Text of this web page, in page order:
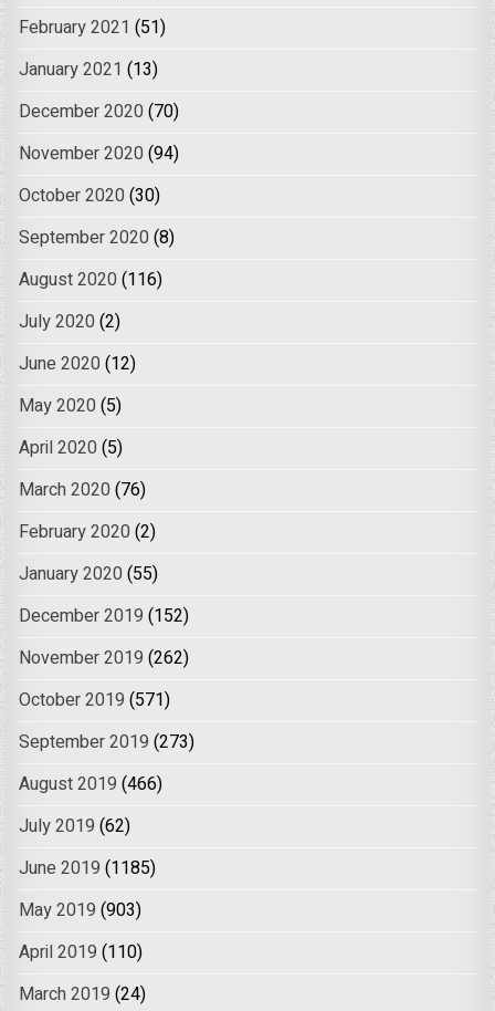
February 2021 (51)
January 2021 (13)
December 2020 (70)
November 2020 (94)
October 2020 (30)
September 2020 (8)
August 2020 (116)
July 2020 (2)
June 2020 (12)
May 2020 (5)
April 2020 (5)
March 2020 (76)
February 2020 (2)
January 2020 (55)
December 2019 (152)
November 2019 (262)
October 2019 (571)
September 2019 (273)
August 2019 (466)
July 2019 (62)
June 2019 (1185)
May 2019 (903)
April 2019 (110)
March 2019 (24)